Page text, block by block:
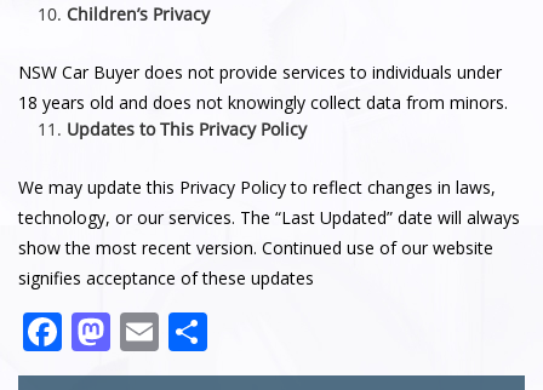
Children’s Privacy
NSW Car Buyer does not provide services to individuals under
18 years old and does not knowingly collect data from minors.
Updates to This Privacy Policy
We may update this Privacy Policy to reflect changes in laws,
technology, or our services. The “Last Updated” date will always
show the most recent version. Continued use of our website
signifies acceptance of these updates
Facebook
Mastodon
Email